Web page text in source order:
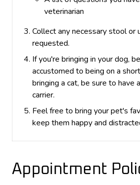
veterinarian
Collect any necessary stool or
requested.
If you're bringing in your dog,
accustomed to being on a
bringing a cat, be sure to have
carrier.
Feel free to bring your pet's
keep them happy and
Appointment